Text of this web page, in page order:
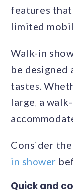
features
limited
Walk-in
be designed
tastes.
large, a
Consider the
in shower
Quick and